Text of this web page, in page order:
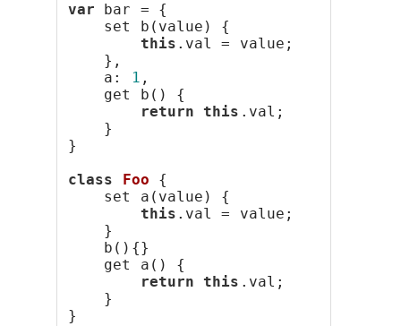
var bar = {
set b(value) {
this .val = value;
},
a:
1 ,
get b() {
return this .val;
}
}
class
Foo {
set a(value) {
this .val = value;
}
b(){}
get a() {
return this .val;
}
}